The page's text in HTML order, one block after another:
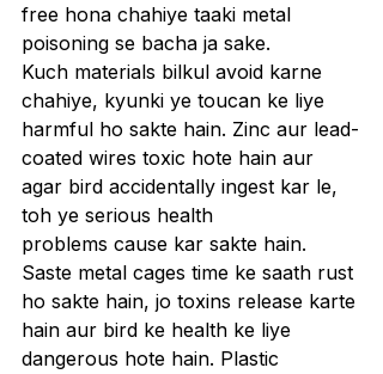
free hona chahiye taaki metal
poisoning se bacha ja sake.
Kuch materials bilkul avoid karne
chahiye, kyunki ye toucan ke liye
harmful ho sakte hain. Zinc aur lead-
coated wires toxic hote hain aur
agar bird accidentally ingest kar le,
toh ye serious health
problems cause kar sakte hain.
Saste metal cages time ke saath rust
ho sakte hain, jo toxins release karte
hain aur bird ke health ke liye
dangerous hote hain. Plastic